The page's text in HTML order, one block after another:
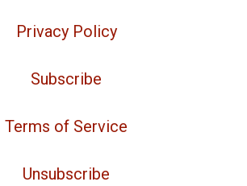
Privacy Policy
Subscribe
Terms of Service
Unsubscribe